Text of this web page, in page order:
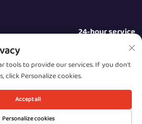
24-hour service
Beijing Sunday Campers Co., Ltd.
Privacy Policy
tools to provide our services. If you don't
click Personalize cookies.
Personalize cookies
Accept all